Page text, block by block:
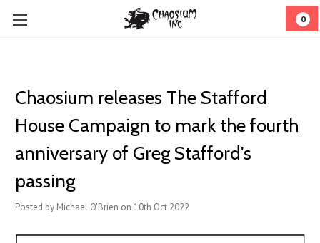
0
Chaosium releases The Stafford
House Campaign to mark the fourth
anniversary of Greg Stafford's
passing
Posted by Michael O'Brien on 10th Oct 2022